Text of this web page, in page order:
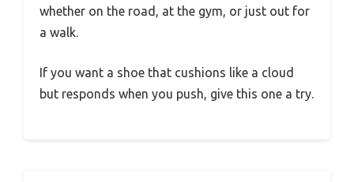
whether on the road, at the gym, or just out for
a walk.
If you want a shoe that cushions like a cloud
but responds when you push, give this one a try.